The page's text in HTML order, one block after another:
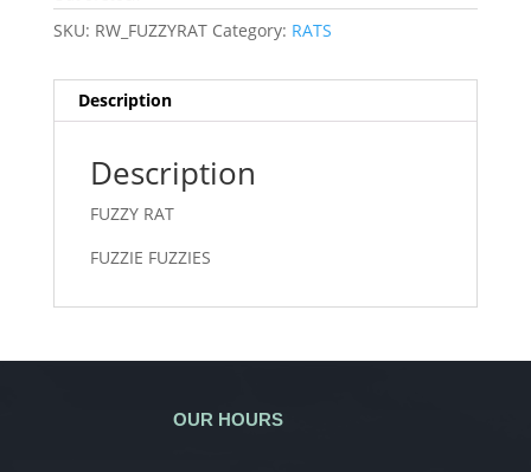
SKU: RW_FUZZYRAT Category: RATS
Description
Description
FUZZY RAT
FUZZIE FUZZIES
OUR HOURS